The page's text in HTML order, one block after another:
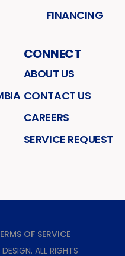
FINANCING
CONNECT
ABOUT US
CONTACT US
CAREERS
SERVICE REQUEST
OF SERVICE
. ALL RIGHTS